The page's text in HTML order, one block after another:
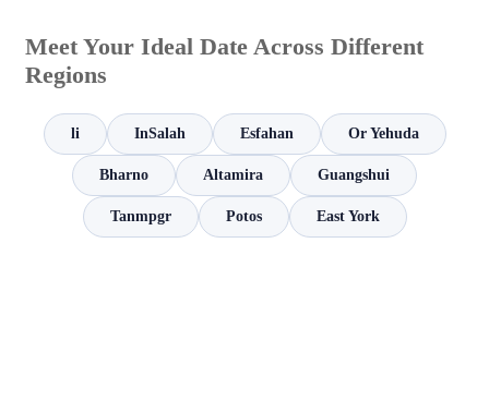
Meet Your Ideal Date Across Different
Regions
li InSalah Esfahan Or Yehuda
Bharno Altamira Guangshui
Tanmpgr Potos East York